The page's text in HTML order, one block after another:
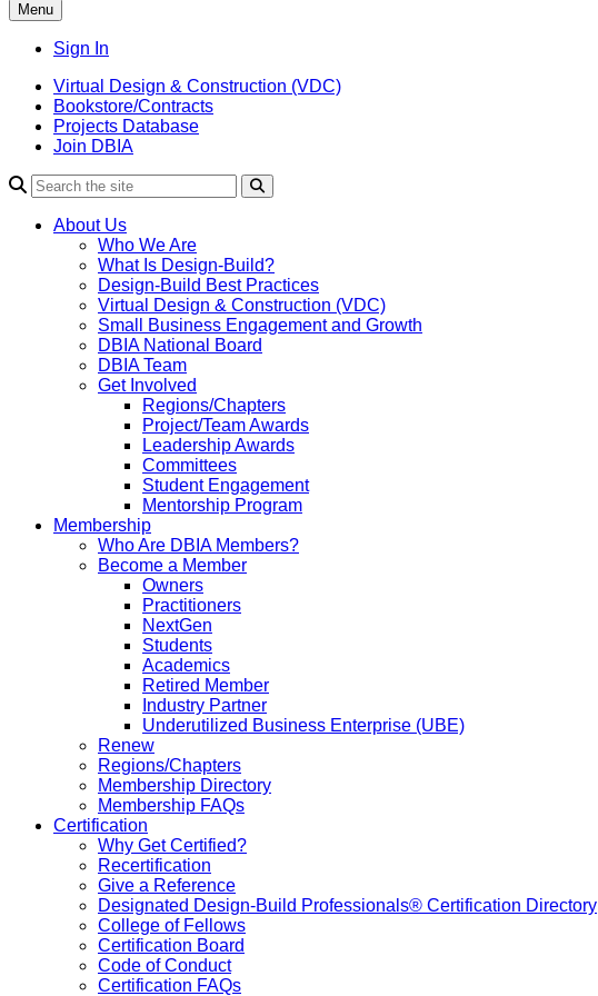
Menu
Sign In
Virtual Design & Construction (VDC)
Bookstore/Contracts
Projects Database
Join DBIA
About Us
Who We Are
What Is Design-Build?
Design-Build Best Practices
Virtual Design & Construction (VDC)
Small Business Engagement and Growth
DBIA National Board
DBIA Team
Get Involved
Regions/Chapters
Project/Team Awards
Leadership Awards
Committees
Student Engagement
Mentorship Program
Membership
Who Are DBIA Members?
Become a Member
Owners
Practitioners
NextGen
Students
Academics
Retired Member
Industry Partner
Underutilized Business Enterprise (UBE)
Renew
Regions/Chapters
Membership Directory
Membership FAQs
Certification
Why Get Certified?
Recertification
Give a Reference
Designated Design-Build Professionals® Certification Directory
College of Fellows
Certification Board
Code of Conduct
Certification FAQs